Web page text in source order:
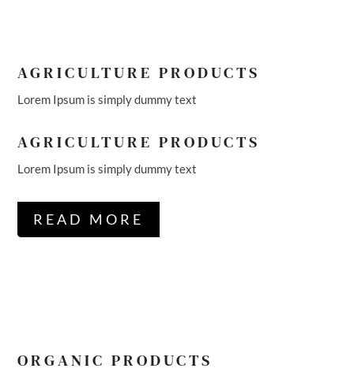
AGRICULTURE PRODUCTS
Lorem Ipsum is simply dummy text
AGRICULTURE PRODUCTS
Lorem Ipsum is simply dummy text
READ MORE
ORGANIC PRODUCTS